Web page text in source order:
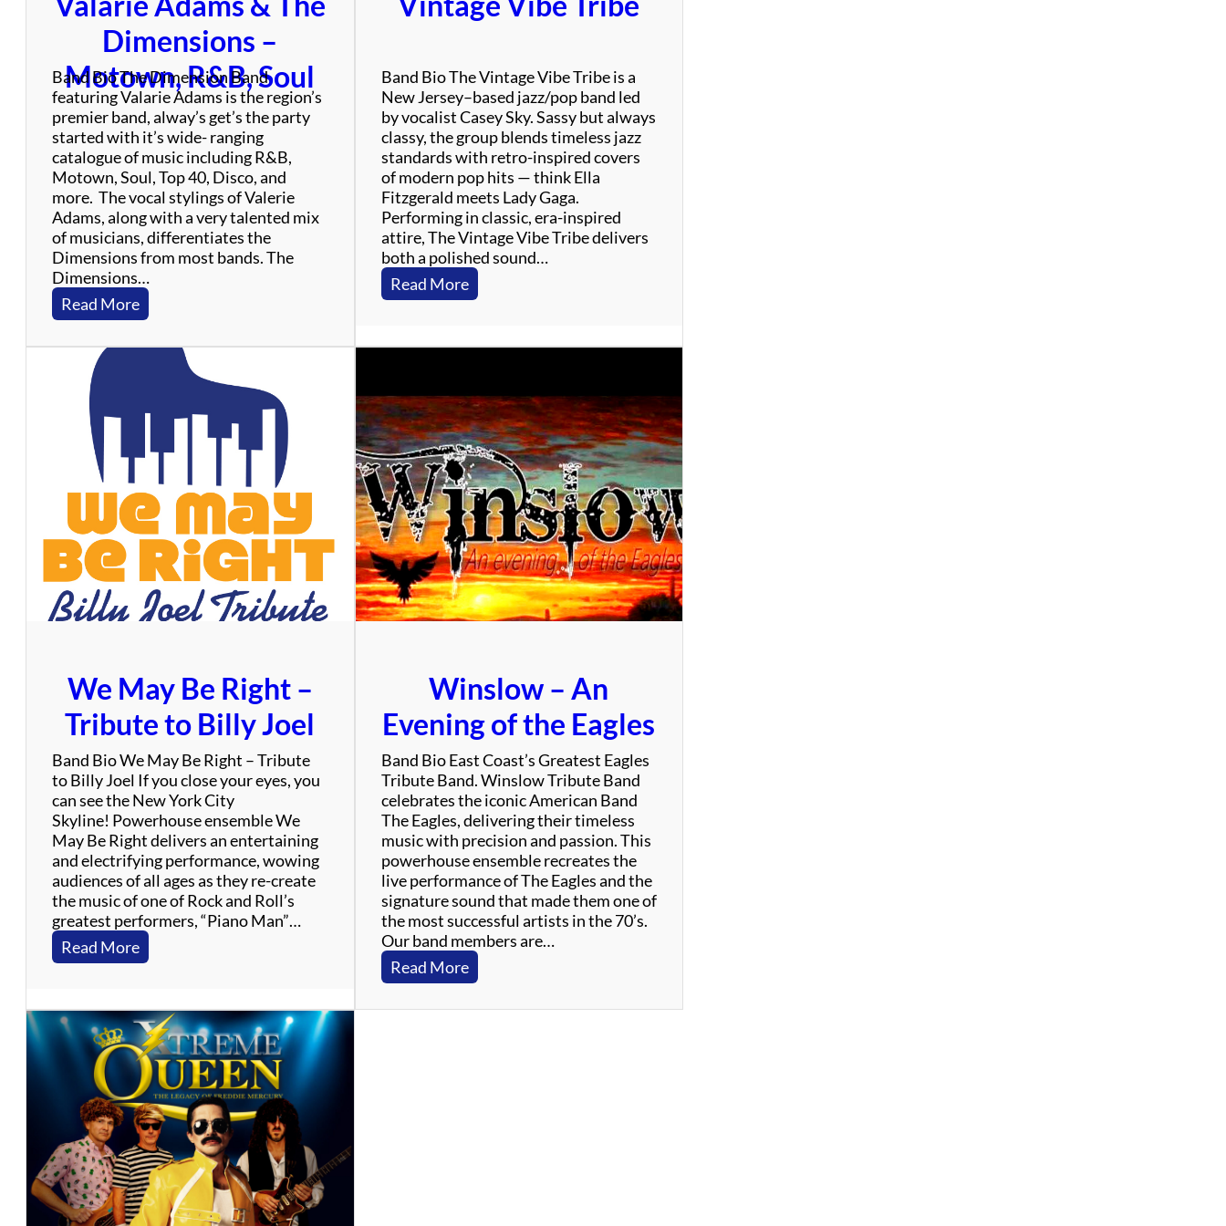
u
l
e
a
d
T
r
i
b
u
t
e
B
a
n
d
i
s
t
e
e
n
T
r
i
b
u
t
e
Dimensions –
Motown, R&B, Soul
Band Bio The Dimension Band
featuring Valarie Adams is the region’s
premier band, alway’s get’s the party
started with it’s wide- ranging
catalogue of music including R&B,
Motown, Soul, Top 40, Disco, and
more. The vocal stylings of Valerie
Adams, along with a very talented mix
of musicians, differentiates the
Dimensions from most bands. The
Dimensions…
Read More:
V
a
A
a
m
s
T
h
e
m
e
n
i
o
n
s
–
M
o
t
o
w
n
R
&
B
,
S
o
u
l
Band Bio The Vintage Vibe Tribe is a
New Jersey–based jazz/pop band led
by vocalist Casey Sky. Sassy but always
classy, the group blends timeless jazz
standards with retro-inspired covers
of modern pop hits — think Ella
Fitzgerald meets Lady Gaga.
Performing in classic, era-inspired
attire, The Vintage Vibe Tribe delivers
both a polished sound…
Read More:
V
n
g
e
V
i
b
e
T
r
i
b
e
We May Be Right –
Tribute to Billy Joel
Band Bio We May Be Right – Tribute
to Billy Joel If you close your eyes, you
can see the New York City
Skyline! Powerhouse ensemble We
May Be Right delivers an entertaining
and electrifying performance, wowing
audiences of all ages as they re-create
the music of one of Rock and Roll’s
greatest performers, “Piano Man”…
Read More:
W
M
a
y
B
e
R
i
g
h
t
–
Winslow – An
Evening of the Eagles
Band Bio East Coast’s Greatest Eagles
Tribute Band. Winslow Tribute Band
celebrates the iconic American Band
The Eagles, delivering their timeless
music with precision and passion. This
powerhouse ensemble recreates the
live performance of The Eagles and the
signature sound that made them one of
the most successful artists in the 70’s.
Our band members are…
Read More:
W
i